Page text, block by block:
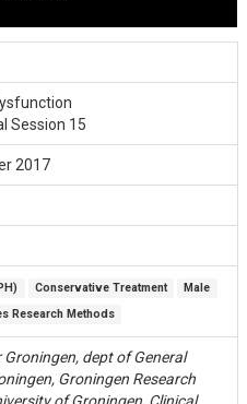
Session 15
2017
Conservative Treatment
Male
Research Methods
dept of General
Groningen Research